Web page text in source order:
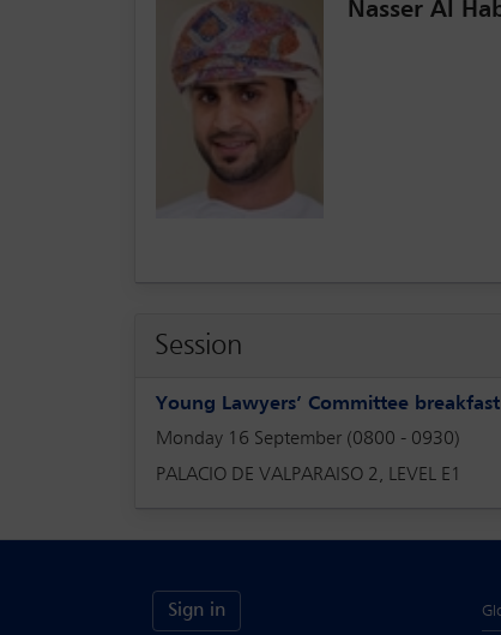
Nasser Al
Session
Young Lawyers’ Committee
Monday 16 September (0800 - 0930)
PALACIO DE VALPARAISO 2, LEVEL E1
Sign in